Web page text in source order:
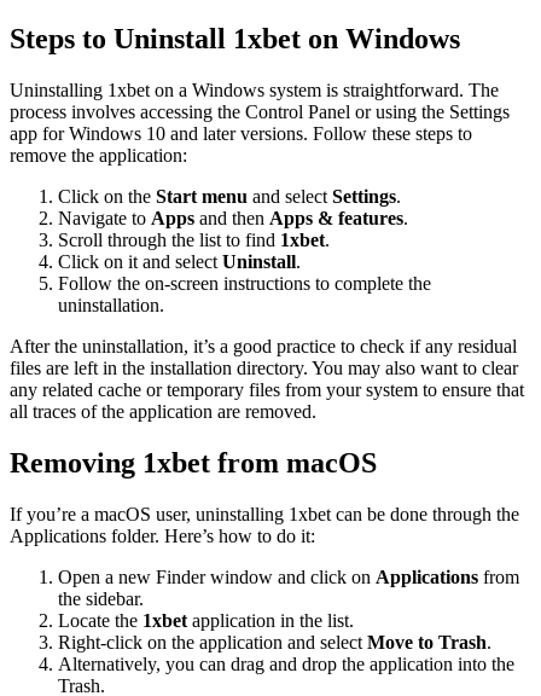
Steps to Uninstall 1xbet on Windows
Uninstalling 1xbet on a Windows system is straightforward. The
process involves accessing the Control Panel or using the Settings
app for Windows 10 and later versions. Follow these steps to
remove the application:
Click on the Start menu and select Settings.
Navigate to Apps and then Apps & features.
Scroll through the list to find 1xbet.
Click on it and select Uninstall.
Follow the on-screen instructions to complete the
uninstallation.
After the uninstallation, it’s a good practice to check if any residual
files are left in the installation directory. You may also want to clear
any related cache or temporary files from your system to ensure that
all traces of the application are removed.
Removing 1xbet from macOS
If you’re a macOS user, uninstalling 1xbet can be done through the
Applications folder. Here’s how to do it:
Open a new Finder window and click on Applications from
the sidebar.
Locate the 1xbet application in the list.
Right-click on the application and select Move to Trash.
Alternatively, you can drag and drop the application into the
Trash.